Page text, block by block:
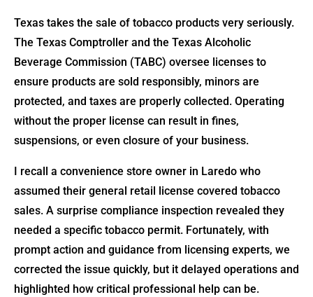
Texas takes the sale of tobacco products very seriously.
The Texas Comptroller and the Texas Alcoholic
Beverage Commission (TABC) oversee licenses to
ensure products are sold responsibly, minors are
protected, and taxes are properly collected. Operating
without the proper license can result in fines,
suspensions, or even closure of your business.
I recall a convenience store owner in Laredo who
assumed their general retail license covered tobacco
sales. A surprise compliance inspection revealed they
needed a specific tobacco permit. Fortunately, with
prompt action and guidance from licensing experts, we
corrected the issue quickly, but it delayed operations and
highlighted how critical professional help can be.